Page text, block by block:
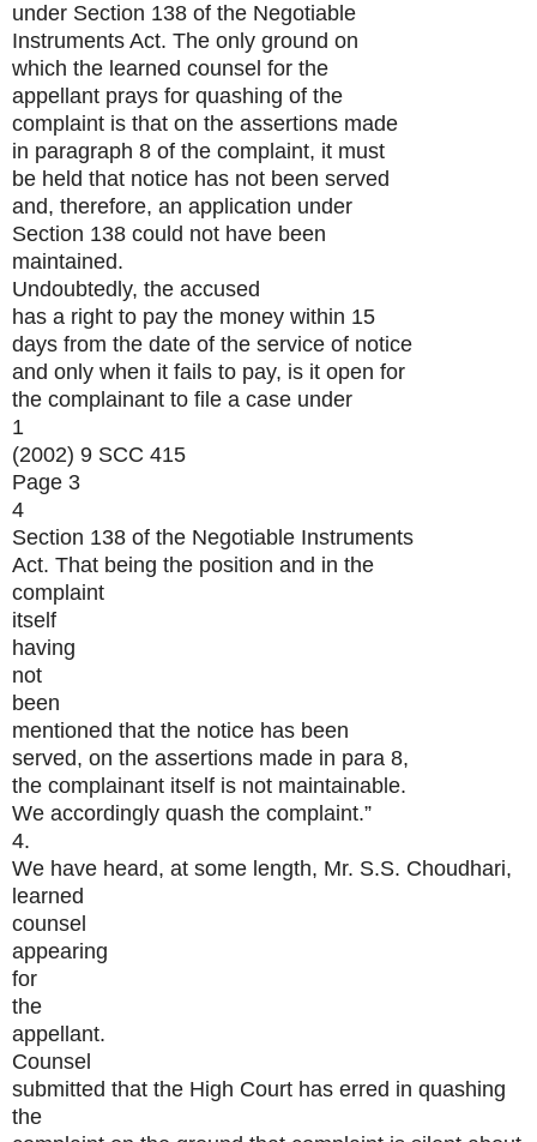
under Section 138 of the Negotiable
Instruments Act. The only ground on
which the learned counsel for the
appellant prays for quashing of the
complaint is that on the assertions made
in paragraph 8 of the complaint, it must
be held that notice has not been served
and, therefore, an application under
Section 138 could not have been
maintained.
Undoubtedly, the accused
has a right to pay the money within 15
days from the date of the service of notice
and only when it fails to pay, is it open for
the complainant to file a case under
1
(2002) 9 SCC 415
Page 3
4
Section 138 of the Negotiable Instruments
Act. That being the position and in the
complaint
itself
having
not
been
mentioned that the notice has been
served, on the assertions made in para 8,
the complainant itself is not maintainable.
We accordingly quash the complaint.”
4.
We have heard, at some length, Mr. S.S. Choudhari,
learned
counsel
appearing
for
the
appellant.
Counsel
submitted that the High Court has erred in quashing
the